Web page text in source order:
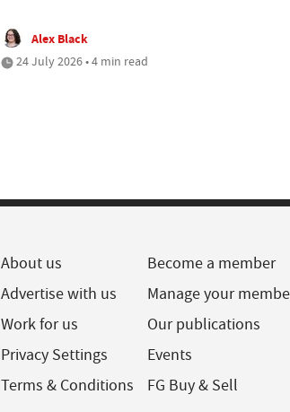
Alex Black
24 July 2026 • 4 min read
About us
Advertise with us
Work for us
Privacy Settings
Terms & Conditions
Become a member
Manage your
Our publications
Events
FG Buy & Sell